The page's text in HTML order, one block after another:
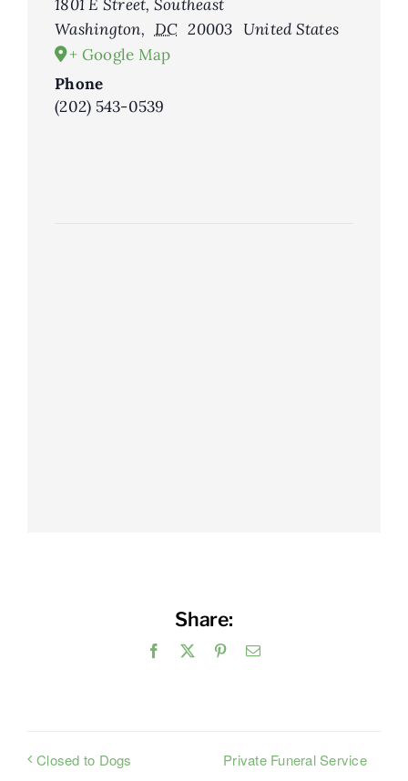
1801 E Street, Southeast
Washington, DC 20003 United States
+ Google Map
Phone
(202) 543-0539
Share:
Facebook PinterestEmail
Closed to Dogs Private Funeral Service